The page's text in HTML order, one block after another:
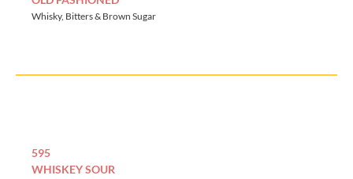
Whisky, Bitters & Brown Sugar
595
WHISKEY SOUR